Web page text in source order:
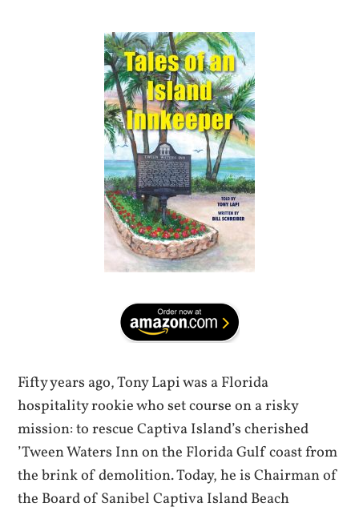
Fifty years ago, Tony Lapi was a Florida
hospitality rookie who set course on a risky
mission: to rescue Captiva Island’s cherished
’Tween Waters Inn on the Florida Gulf coast from
the brink of demolition. Today, he is Chairman of
the Board of Sanibel Captiva Island Beach